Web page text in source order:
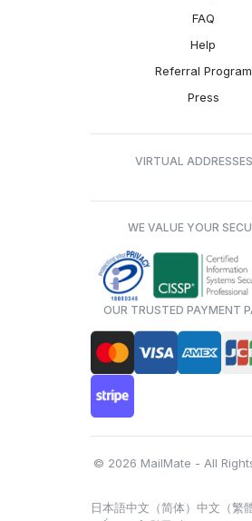
FAQ
Help
Referral Program
Press
VIRTUAL ADDRESSES
WE VALUE YOUR
OUR TRUSTED PAYMENT
© 2026 MailMate - All
日本語中文（简体） 中文（繁體